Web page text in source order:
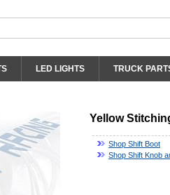
LED LIGHTS TRUCK
Yellow
Shop Shift Boot
Shop Shift Knob